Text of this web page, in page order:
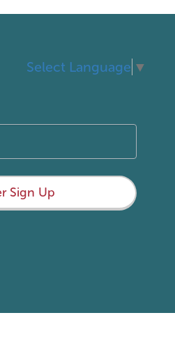
Select Language ▼
Sign Up